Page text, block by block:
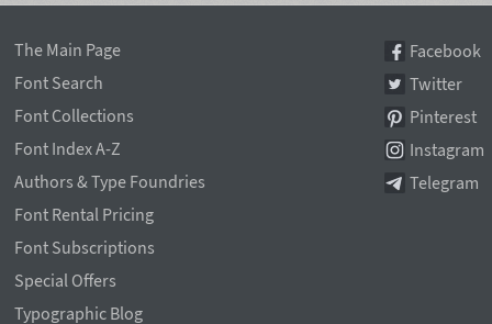
The Main Page
Font Search
Font Collections
Font Index A-Z
Authors & Type Foundries
Font Rental Pricing
Font Subscriptions
Special Offers
Typographic Blog
Facebook
Twitter
Pinterest
Instagram
Telegram